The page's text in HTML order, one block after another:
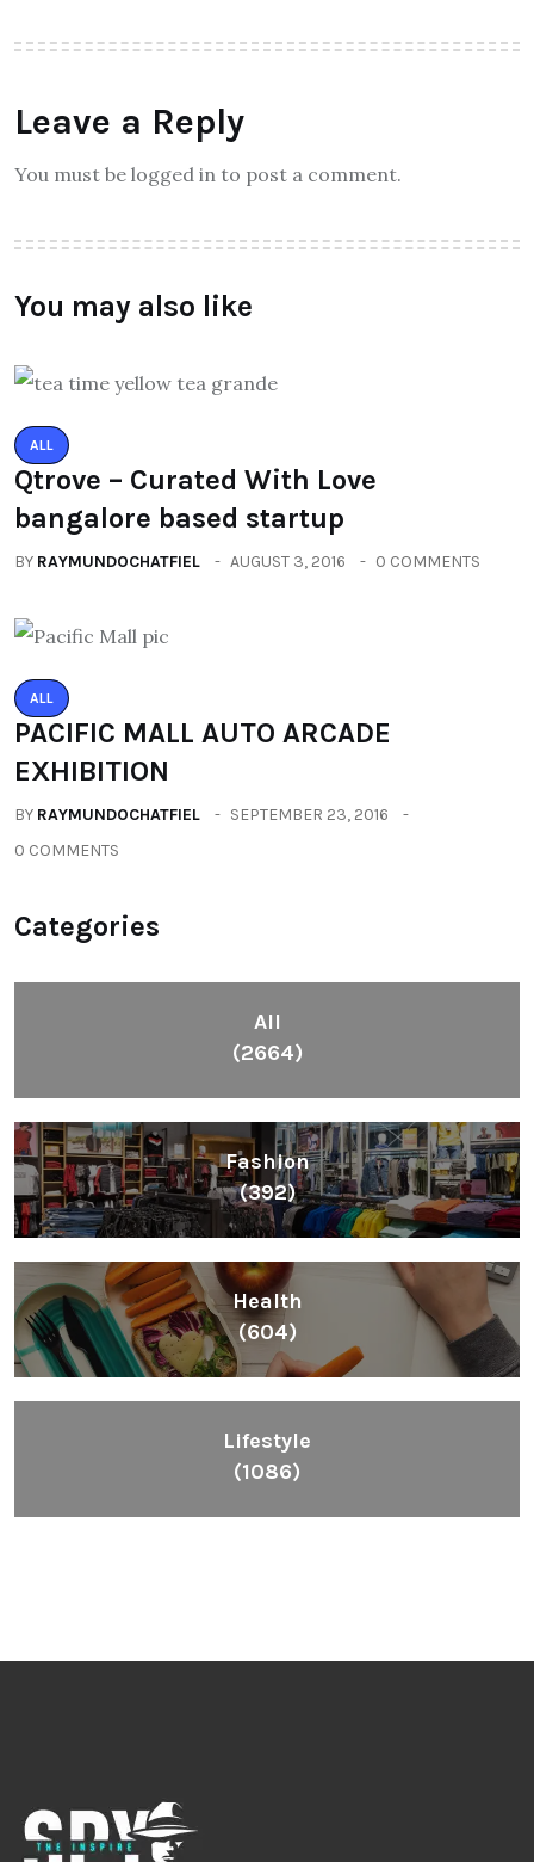
Leave a Reply
You must be logged in to post a comment.
You may also like
ALL
Qtrove – Curated With Love
bangalore based startup
BY RAYMUNDOCHATFIEL AUGUST 3, 2016 0 COMMENTS
ALL
PACIFIC MALL AUTO ARCADE
EXHIBITION
BY RAYMUNDOCHATFIEL
SEPTEMBER 23, 2016
0 COMMENTS
Categories
All
(2664)
Fashion
(392)
Health
(604)
Lifestyle
(1086)